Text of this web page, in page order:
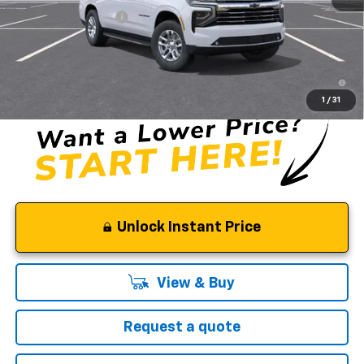
1 / 31
Documentation Fee
$85
Selman Price $76,645
5.9% APR for 60 Months and 90 Day Payment Deferral for Well-
Unlock Instant Price
View & Buy
Request a quote